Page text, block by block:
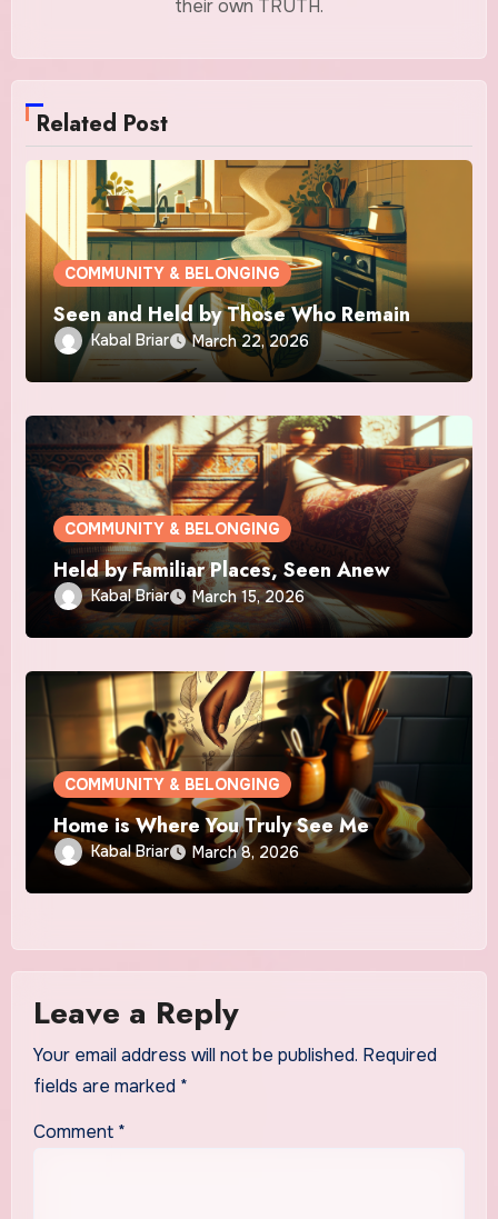
their own TRUTH.
Related Post
COMMUNITY & BELONGING
Seen and Held by Those Who Remain
Kabal Briar March 22, 2026
COMMUNITY & BELONGING
Held by Familiar Places, Seen Anew
Kabal Briar March 15, 2026
COMMUNITY & BELONGING
Home is Where You Truly See Me
Kabal Briar March 8, 2026
Leave a Reply
Your email address will not be published. Required
fields are marked *
Comment *